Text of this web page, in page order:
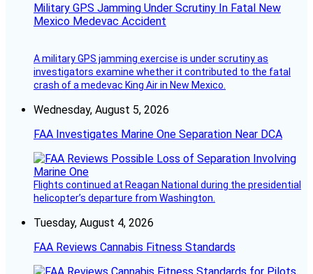
Military GPS Jamming Under Scrutiny In Fatal New
Mexico Medevac Accident
A military GPS jamming exercise is under scrutiny as
investigators examine whether it contributed to the fatal
crash of a medevac King Air in New Mexico.
Wednesday, August 5, 2026
FAA Investigates Marine One Separation Near DCA
Flights continued at Reagan National during the presidential
helicopter’s departure from Washington.
Tuesday, August 4, 2026
FAA Reviews Cannabis Fitness Standards